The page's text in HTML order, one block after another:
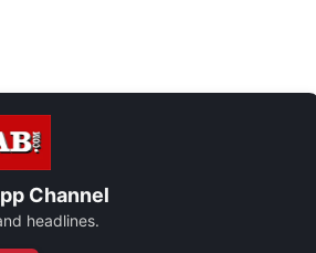
Channel
headlines.